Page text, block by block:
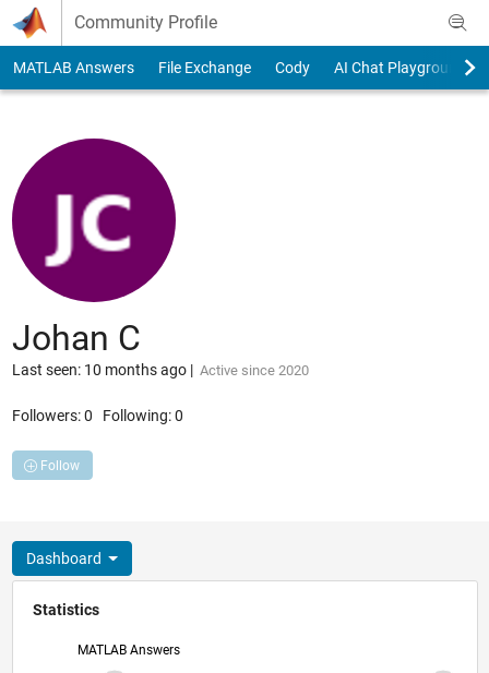
Skip to content
Community Profile
MATLAB Answers File Exchange Cody AI Chat Playground
Johan C
Last seen: 10 months ago| Active since 2020
Followers:0 Following:0
Follow
Dashboard
Statistics
MATLAB Answers